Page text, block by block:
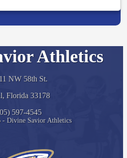
Athletics
NW 58th St.
Florida 33178
597-4545
- Divine Savior Athletics